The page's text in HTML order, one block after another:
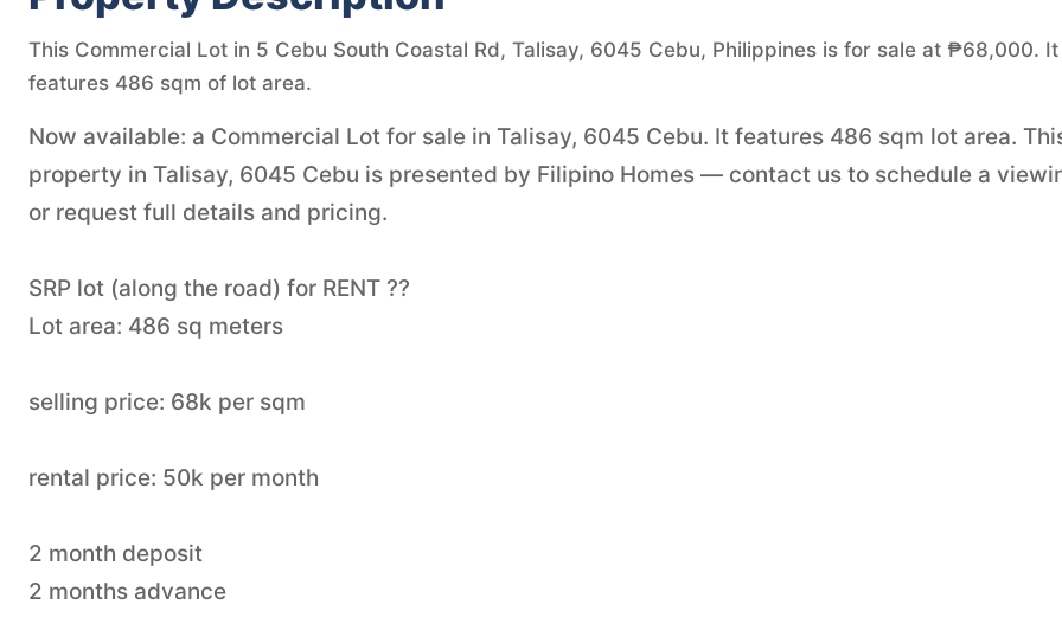
This Commercial Lot in 5 Cebu South Coastal Rd, Talisay, 6045 Cebu, Philippines is for sale at ₱68,000. It
features 486 sqm of lot area.
Now available: a Commercial Lot for sale in Talisay, 6045 Cebu. It features 486 sqm lot area.
property in Talisay, 6045 Cebu is presented by Filipino Homes — contact us to schedule a
or request full details and pricing.
SRP lot (along the road) for RENT ??
Lot area: 486 sq meters
selling price: 68k per sqm
rental price: 50k per month
2 month deposit
2 months advance